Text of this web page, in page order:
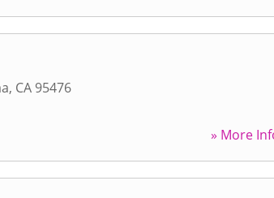
, CA 95476
» More